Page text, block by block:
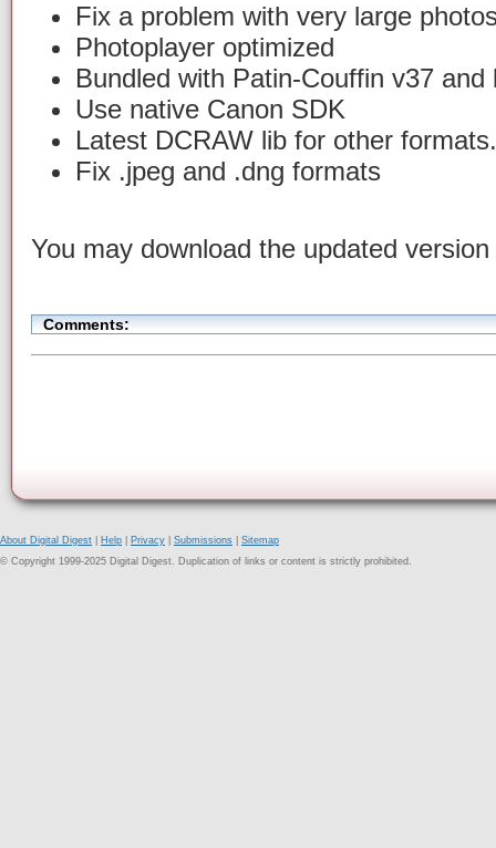
Fix a problem with very large
Photoplayer optimized
Bundled with Patin-Couffin v37
Use native Canon SDK
Latest DCRAW lib for other formats.
Fix .jpeg and .dng formats
You may download the updated version
Comments:
About Digital Digest Help Privacy Submissions
Sitemap
© Copyright 1999-2025 Digital Digest. Duplication of links or content is strictly prohibited.